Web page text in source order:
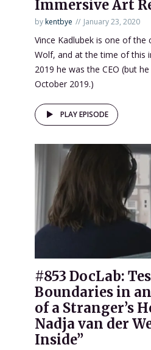
Immersive Art
bykentbye January 23, 2020
Vince Kadlubek is one of
Wolf, and at the time of this
2019 he was the CEO (but
October 2019.)
PLAY EPISODE
#853 DocLab:
Boundaries in
of a Stranger’s
Nadja van der
Inside”